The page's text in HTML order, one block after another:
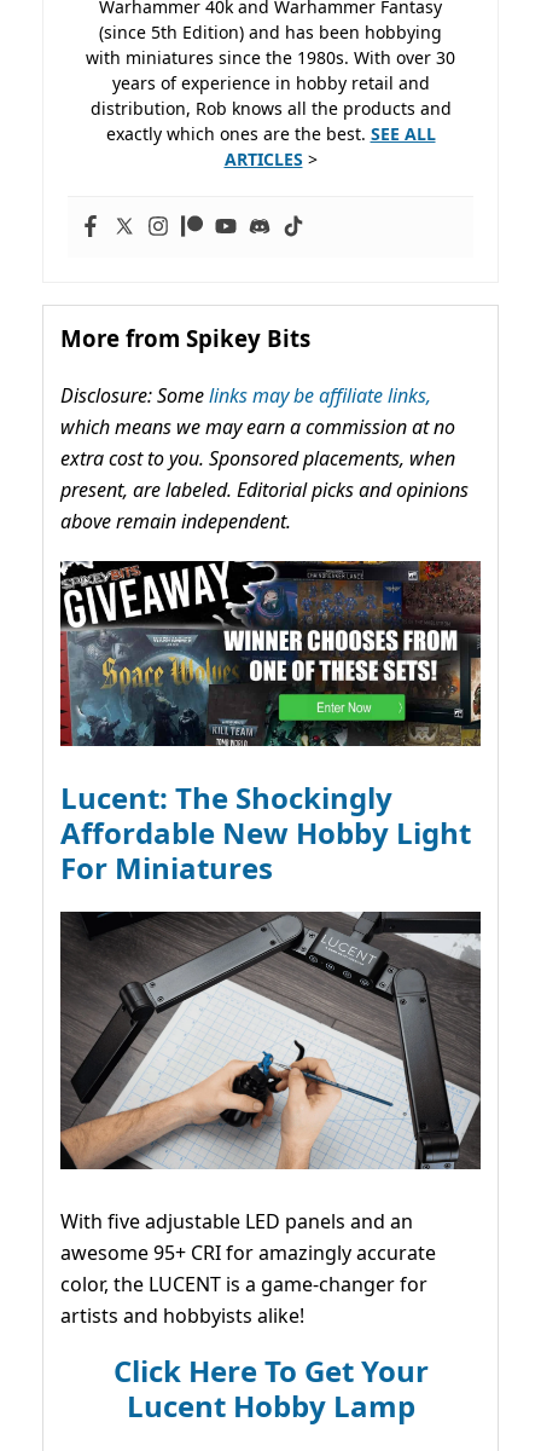
Warhammer 40k and Warhammer Fantasy
(since 5th Edition) and has been hobbying
with miniatures since the 1980s. With over 30
years of experience in hobby retail and
distribution, Rob knows all the products and
exactly which ones are the best. SEE ALL
ARTICLES >
More from Spikey Bits
Disclosure: Somelinks may be affiliate links,
which means we may earn a commission at no
extra cost to you. Sponsored placements, when
present, are labeled. Editorial picks and opinions
above remain independent.
Lucent: The Shockingly
Affordable New Hobby Light
For Miniatures
With five adjustable LED panels and an
awesome 95+ CRI for amazingly accurate
color, the LUCENT is a game-changer for
artists and hobbyists alike!
Click Here To Get Your
Lucent Hobby Lamp